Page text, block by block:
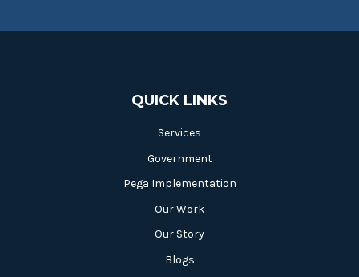
QUICK LINKS
Services
Government
Pega Implementation
Our Work
Our Story
Blogs